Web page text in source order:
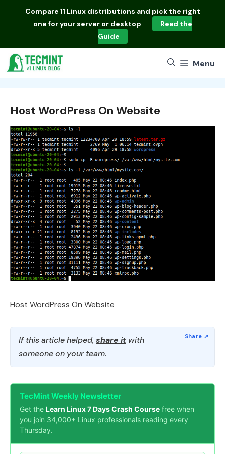
Compare 11 Linux distributions and pick the right
one for your server or desktop
Read the
Guide
Menu
Host WordPress On Website
Host WordPress On Website
If this article helped, share it with
someone on your team.
TecMint Weekly Newsletter
Get the Learn Linux 7 Days Crash Course free when
you join 34,000+ Linux professionals reading every
Thursday.